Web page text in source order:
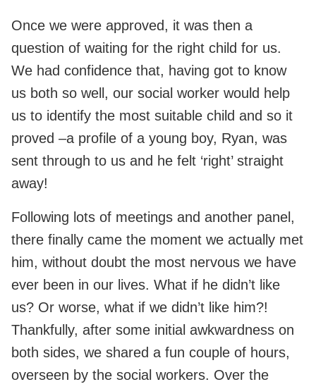
Once we were approved, it was then a
question of waiting for the right child for us.
We had confidence that, having got to know
us both so well, our social worker would help
us to identify the most suitable child and so it
proved –a profile of a young boy, Ryan, was
sent through to us and he felt ‘right’ straight
away!
Following lots of meetings and another panel,
there finally came the moment we actually met
him, without doubt the most nervous we have
ever been in our lives. What if he didn’t like
us? Or worse, what if we didn’t like him?!
Thankfully, after some initial awkwardness on
both sides, we shared a fun couple of hours,
overseen by the social workers. Over the